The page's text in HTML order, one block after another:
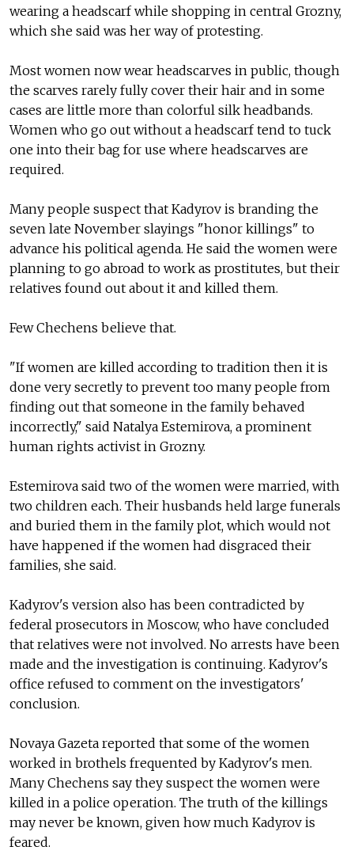
wearing a headscarf while shopping in central Grozny,
which she said was her way of protesting.
Most women now wear headscarves in public, though
the scarves rarely fully cover their hair and in some
cases are little more than colorful silk headbands.
Women who go out without a headscarf tend to tuck
one into their bag for use where headscarves are
required.
Many people suspect that Kadyrov is branding the
seven late November slayings "honor killings" to
advance his political agenda. He said the women were
planning to go abroad to work as prostitutes, but their
relatives found out about it and killed them.
Few Chechens believe that.
"If women are killed according to tradition then it is
done very secretly to prevent too many people from
finding out that someone in the family behaved
incorrectly," said Natalya Estemirova, a prominent
human rights activist in Grozny.
Estemirova said two of the women were married, with
two children each. Their husbands held large funerals
and buried them in the family plot, which would not
have happened if the women had disgraced their
families, she said.
Kadyrov's version also has been contradicted by
federal prosecutors in Moscow, who have concluded
that relatives were not involved. No arrests have been
made and the investigation is continuing. Kadyrov's
office refused to comment on the investigators'
conclusion.
Novaya Gazeta reported that some of the women
worked in brothels frequented by Kadyrov's men.
Many Chechens say they suspect the women were
killed in a police operation. The truth of the killings
may never be known, given how much Kadyrov is
feared.